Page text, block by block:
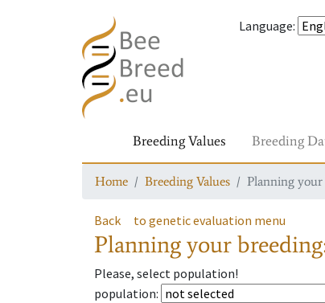
Language:
Breeding Values Breeding
Home Breeding Values Planning
Back to genetic evaluation menu
Planning your
Please, select population!
population: